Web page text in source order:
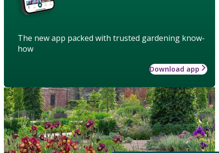
The new app packed with trusted gardening know-
how
Download app